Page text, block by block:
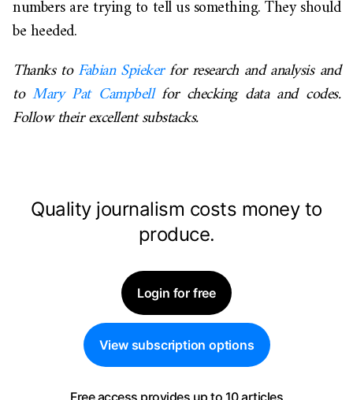
numbers are trying to tell us something. They should
be heeded.
Thanks toFabian Spiekerfor research and analysis and
toMary Pat Campbellfor checking data and codes.
Follow their excellent substacks.
Quality journalism costs money to
produce.
Login for free
View subscription options